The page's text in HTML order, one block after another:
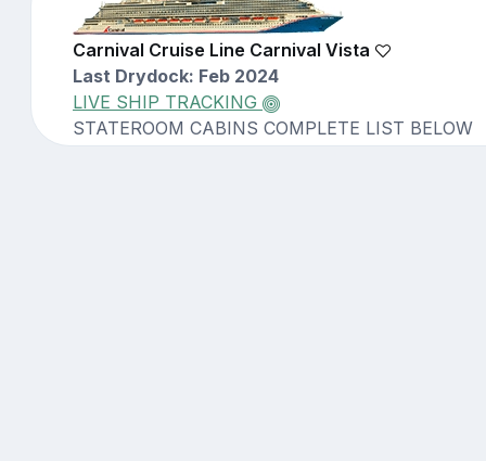
Carnival Cruise Line Carnival Vista
Last Drydock: Feb 2024
LIVE SHIP TRACKING
STATEROOM CABINS COMPLETE LIST BELOW